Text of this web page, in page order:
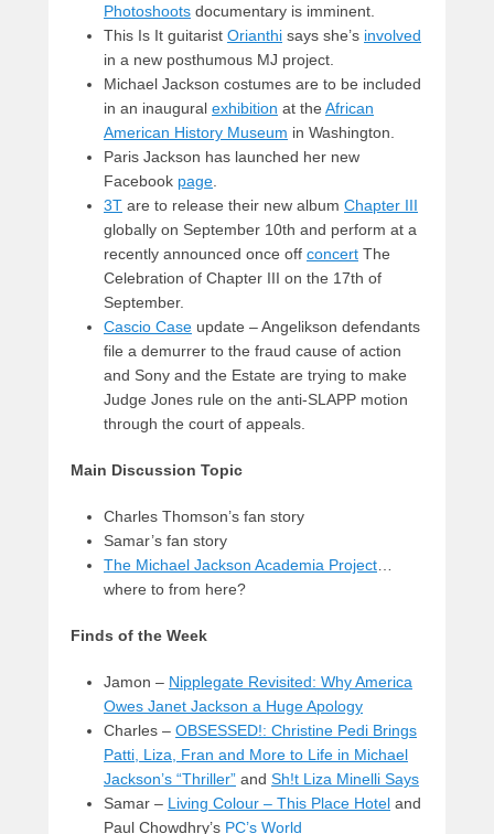
Photoshoots documentary is imminent.
This Is It guitarist Orianthi says she’s involved
in a new posthumous MJ project.
Michael Jackson costumes are to be included
in an inaugural exhibition at the African
American History Museum in Washington.
Paris Jackson has launched her new
Facebook page
3T are to release their new album Chapter III
globally on September 10th and perform at a
recently announced once off concert The
Celebration of Chapter III on the 17th of
September.
Cascio Case update – Angelikson defendants
file a demurrer to the fraud cause of action
and Sony and the Estate are trying to make
Judge Jones rule on the anti-SLAPP motion
through the court of appeals.
Main Discussion Topic
Charles Thomson’s fan story
Samar’s fan story
The Michael Jackson Academia Project
where to from here?
Finds of the Week
Jamon – Nipplegate Revisited: Why America
Owes Janet Jackson a Huge Apology
Charles – OBSESSED!: Christine Pedi Brings
Patti, Liza, Fran and More to Life in Michael
Jackson’s “Thriller” and Sh!t Liza Minelli Says
Samar – Living Colour – This Place Hotel and
Paul Chowdhry’s PC’s World